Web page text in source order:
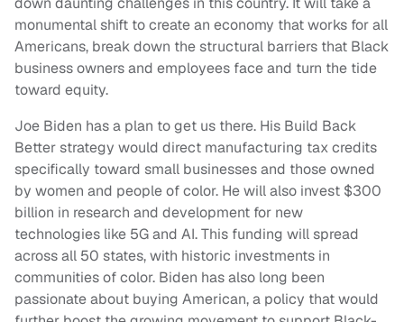
monumental shift to create an economy that works for all
Americans, break down the structural barriers that Black
business owners and employees face and turn the tide
toward equity.
Joe Biden has a plan to get us there. His Build Back
Better strategy would direct manufacturing tax credits
specifically toward small businesses and those owned
by women and people of color. He will also invest $300
billion in research and development for new
technologies like 5G and AI. This funding will spread
across all 50 states, with historic investments in
communities of color. Biden has also long been
passionate about buying American, a policy that would